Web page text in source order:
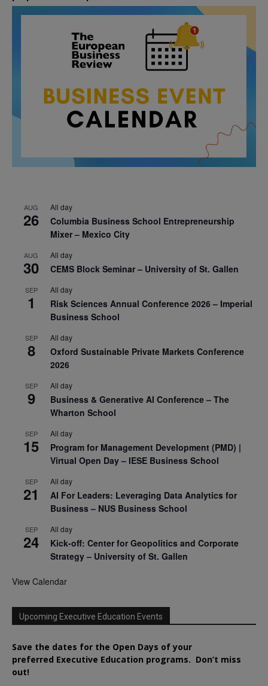
AUG
26
All day
Columbia Business School Entrepreneurship
Mixer – Mexico City
AUG
30
All day
CEMS Block Seminar – University of St. Gallen
SEP
1
All day
Risk Sciences Annual Conference 2026 – Imperial
Business School
SEP
8
All day
Oxford Sustainable Private Markets Conference
2026
SEP
9
All day
Business & Generative AI Conference – The
Wharton School
SEP
15
All day
Program for Management Development (PMD) |
Virtual Open Day – IESE Business School
SEP
21
All day
AI For Leaders: Leveraging Data Analytics for
Business – NUS Business School
SEP
24
All day
Kick-off: Center for Geopolitics and Corporate
Strategy – University of St. Gallen
View Calendar
Upcoming Executive Education Events
Save the dates for the Open Days of your
preferred Executive Education programs. Don’t miss
out!